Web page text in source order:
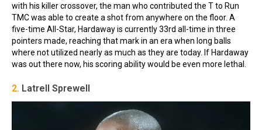
with his killer crossover, the man who contributed the T to Run
TMC was able to create a shot from anywhere on the floor. A
five-time All-Star, Hardaway is currently 33rd all-time in three
pointers made, reaching that mark in an era when long balls
where not utilized nearly as much as they are today. If Hardaway
was out there now, his scoring ability would be even more lethal.
2. Latrell Sprewell